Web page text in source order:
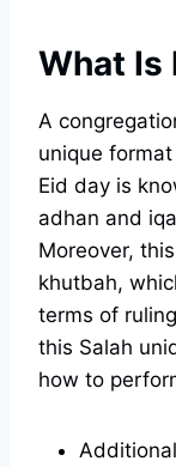
What Is
A
unique
Eid day is
adhan and
Moreover,
khutbah,
terms of
this Salah
how to